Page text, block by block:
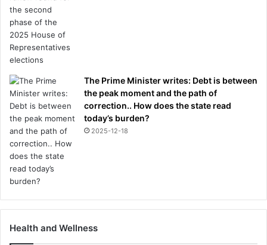
The Prime Minister writes: Debt is between
the peak moment and the path of
correction.. How does the state read
today’s burden?
2025-12-18
Health and Wellness